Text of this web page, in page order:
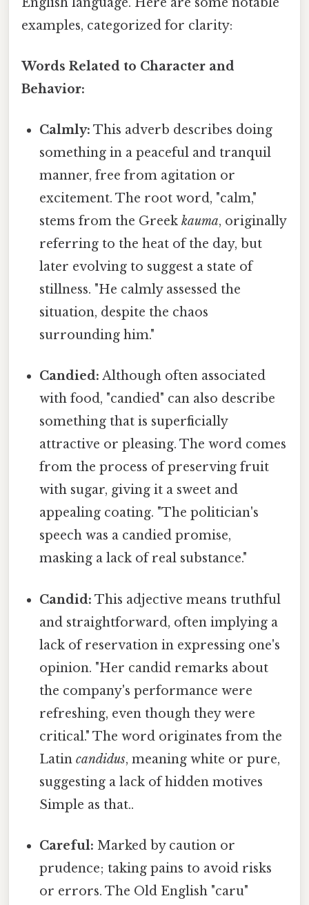
examples, categorized for clarity:
Words Related to Character and
Behavior:
Calmly: This adverb describes doing
something in a peaceful and tranquil
manner, free from agitation or
excitement. The root word, "calm,"
stems from the Greekkauma, originally
referring to the heat of the day, but
later evolving to suggest a state of
stillness. "He calmly assessed the
situation, despite the chaos
surrounding him."
Candied: Although often associated
with food, "candied" can also describe
something that is superficially
attractive or pleasing. The word comes
from the process of preserving fruit
with sugar, giving it a sweet and
appealing coating. "The politician's
speech was a candied promise,
masking a lack of real substance."
Candid: This adjective means truthful
and straightforward, often implying a
lack of reservation in expressing one's
opinion. "Her candid remarks about
the company's performance were
refreshing, even though they were
critical." The word originates from the
Latincandidus, meaning white or pure,
suggesting a lack of hidden motives
Simple as that..
Careful: Marked by caution or
prudence; taking pains to avoid risks
or errors. The Old English "caru"